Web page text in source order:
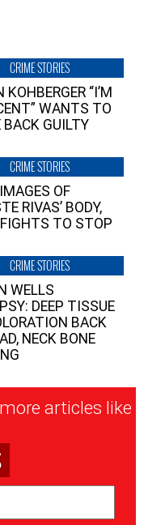
CRIME STORIES
KOHBERGER “I’M
WANTS TO
BACK GUILTY
CRIME STORIES
OF
RIVAS’ BODY,
TO STOP
CRIME STORIES
WELLS
DEEP TISSUE
BACK
NECK BONE
articles like